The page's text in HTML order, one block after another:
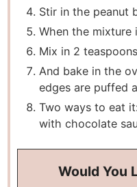
Stir in the peanut
When the mixture
Mix in 2
And bake in the
edges are puffed
Two ways to eat
with chocolate
Would You